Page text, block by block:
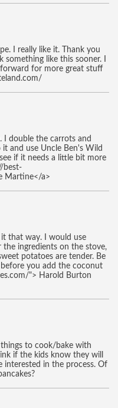
I really like it. Thank you
like this sooner. I
for more great stuff
I double the carrots and
and use Uncle Ben's Wild
if it needs a little bit more
best-
Martine</a>
it that way. I would use
ingredients on the stove,
potatoes are tender. Be
you add the coconut
"> Harold Burton
to cook/bake with
if the kids know they will
interested in the process. Of